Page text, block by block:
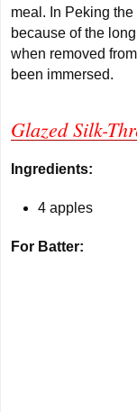
meal. In Peking
because of the
when removed
been immersed.
Glazed Silk-
Ingredients:
4 apples
For Batter: